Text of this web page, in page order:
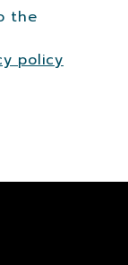
the
policy